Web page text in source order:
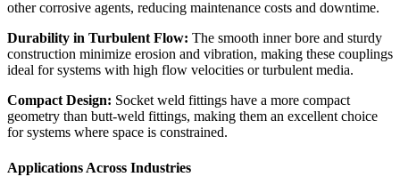
other corrosive agents, reducing maintenance costs and downtime.
Durability in Turbulent Flow: The smooth inner bore and sturdy
construction minimize erosion and vibration, making these couplings
ideal for systems with high flow velocities or turbulent media.
Compact Design: Socket weld fittings have a more compact
geometry than butt-weld fittings, making them an excellent choice
for systems where space is constrained.
Applications Across Industries